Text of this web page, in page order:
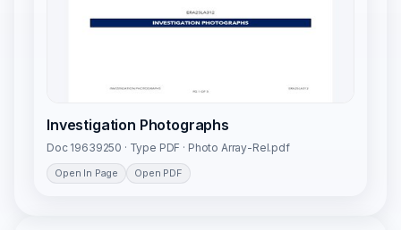
Investigation Photographs
Doc 19639250 · Type PDF · Photo Array-Rel.pdf
Open In Page Open PDF